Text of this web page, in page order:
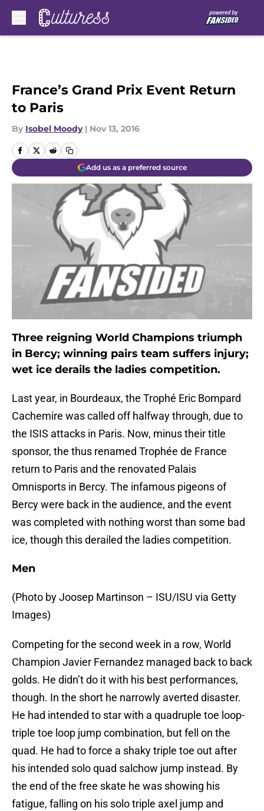
France’s Grand Prix Event Return
to Paris
By Isobel Moody | Nov 13, 2016
Add us as a preferred source
Three reigning World Champions triumph
in Bercy; winning pairs team suffers injury;
wet ice derails the ladies competition.
Last year, in Bourdeaux, the Trophé Eric Bompard
Cachemire was called off halfway through, due to
the ISIS attacks in Paris. Now, minus their title
sponsor, the thus renamed Trophée de France
return to Paris and the renovated Palais
Omnisports in Bercy. The infamous pigeons of
Bercy were back in the audience, and the event
was completed with nothing worst than some bad
ice, though this derailed the ladies competition.
Men
(Photo by Joosep Martinson – ISU/ISU via Getty
Images)
Competing for the second week in a row, World
Champion Javier Fernandez managed back to back
golds. He didn’t do it with his best performances,
though. In the short he narrowly averted disaster.
He had intended to star with a quadruple toe loop-
triple toe loop jump combination, but fell on the
quad. He had to force a shaky triple toe out after
his intended solo quad salchow jump instead. By
the end of the free skate he was showing his
fatigue, falling on his solo triple axel jump and